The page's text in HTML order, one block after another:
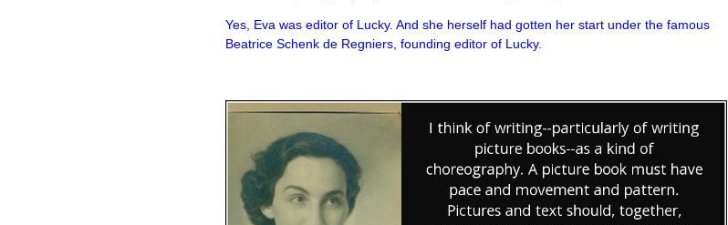
Yes, Eva was editor of Lucky. And she herself had gotten her start under the famous
Beatrice Schenk de Regniers, founding editor of Lucky.